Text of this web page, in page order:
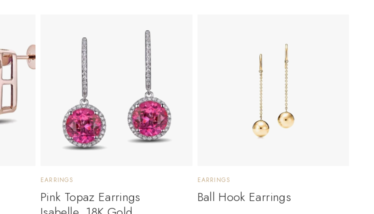
EARRINGS
Pink Topaz Earrings
EARRINGS
Ball Hook Earrings